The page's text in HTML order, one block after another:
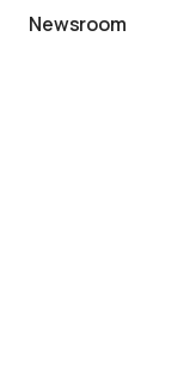
Newsroom